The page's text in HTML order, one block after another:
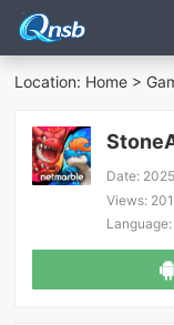
Location: Home >
Date:
Views: 201
Language: